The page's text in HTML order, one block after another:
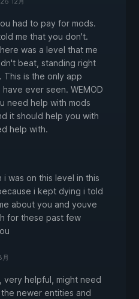
had to pay for mods.
me that you don't.
was a level that me
beat, standing right
This is the only app
ever seen. WEMOD
need help with mods
it should help you with
help with.
i was on this level in this
i kept dying i told
about you and youve
for these past few
helpful, might need
newer entities and